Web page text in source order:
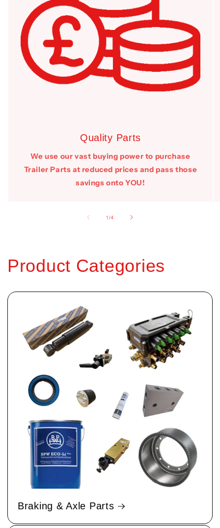
Quality Parts
We use our vast buying power to purchase
Trailer Parts at reduced prices and pass those
savings onto YOU!
1 /of
4
Product Categories
Braking & Axle Parts